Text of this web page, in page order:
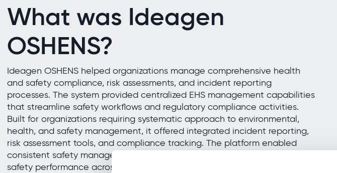
What was Ideagen
OSHENS?
Ideagen OSHENS helped organizations manage comprehensive health
and safety compliance, risk assessments, and incident reporting
processes. The system provided centralized EHS management capabilities
that streamline safety workflows and regulatory compliance activities.
Built for organizations requiring systematic approach to environmental,
health, and safety management, it offered integrated incident reporting,
risk assessment tools, and compliance tracking. The platform enabled
consistent safety management practices while providing visibility into
safety performance across organizational operations..